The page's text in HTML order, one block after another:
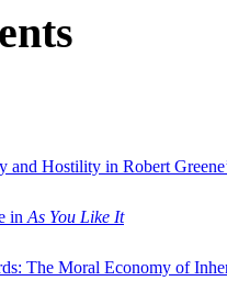
and Hostility in Robert
in As You Like It
The Moral Economy of